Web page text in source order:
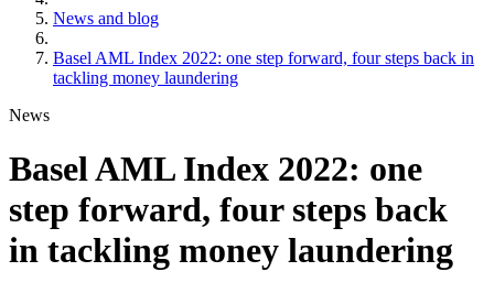
News and blog
Basel AML Index 2022: one step forward, four steps back in
tackling money laundering
News
Basel AML Index 2022: one
step forward, four steps back
in tackling money laundering